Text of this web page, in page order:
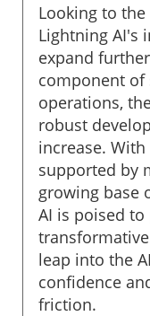
Looking to
Lightning AI's
expand
component of
operations,
robust
increase.
supported by
growing base
AI is poised
leap into the
confidence
friction.